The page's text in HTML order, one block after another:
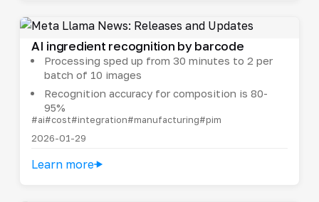
AI ingredient recognition by barcode
Processing sped up from 30 minutes to 2 per
batch of 10 images
Recognition accuracy for composition is 80-
95%
#ai#cost#integration#manufacturing#pim
2026-01-29
Learn more